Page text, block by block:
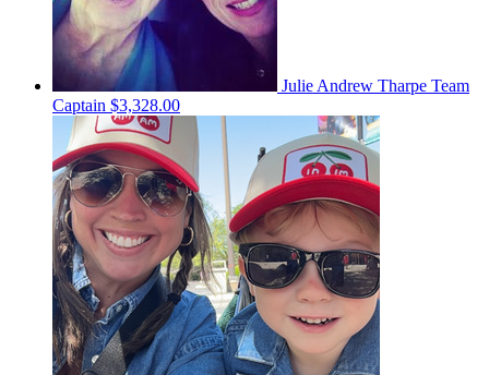
Julie Andrew Tharpe Team
Captain $3,328.00